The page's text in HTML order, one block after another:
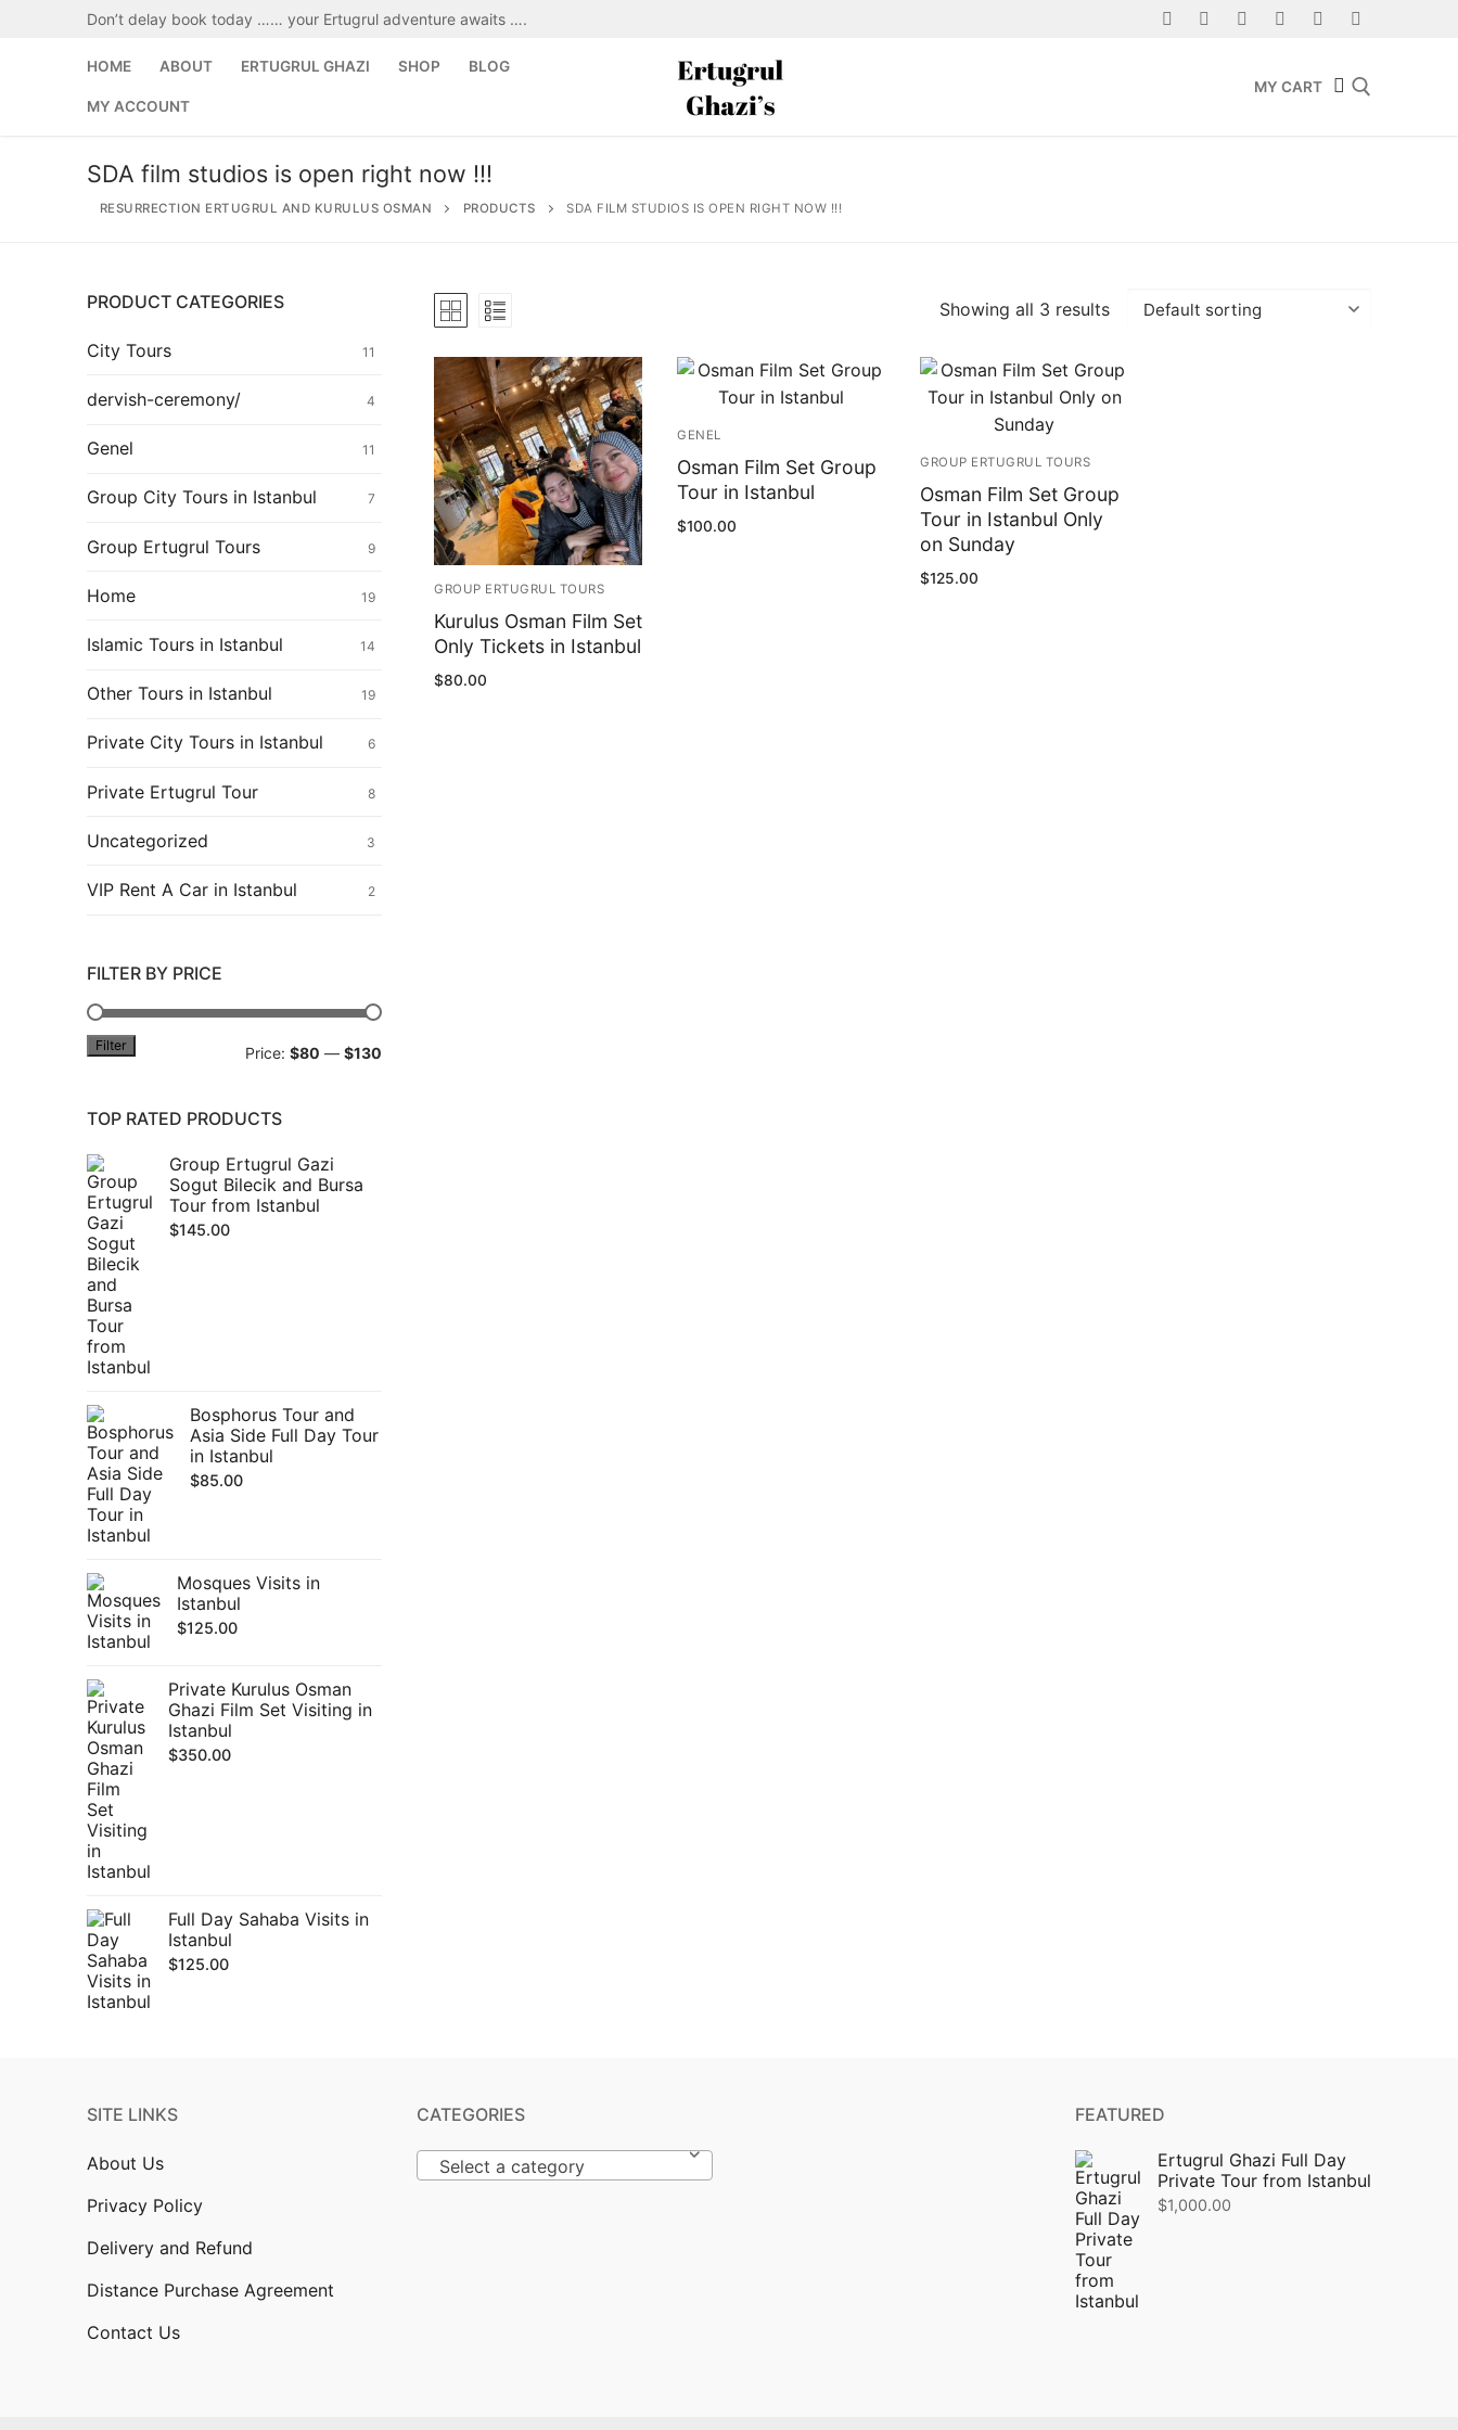
Don’t delay book today …… your Ertugrul adventure awaits ….
HOME ABOUT ERTUGRUL GHAZI SHOP BLOG
MY ACCOUNT
MY CART
for:
Home
About
Ertugrul Ghazi
My Account
SDA film studios is open right now !!!
RESURRECTION ERTUGRUL AND KURULUS OSMAN PRODUCTS SDA FILM STUDIOS IS OPEN RIGHT NOW !!!
Showing all 3 results
GROUP ERTUGRUL TOURS
Kurulus Osman Film Set
Only Tickets in Istanbul
$80.00
GENEL
Osman Film Set Group
Tour in Istanbul
$100.00
GROUP ERTUGRUL TOURS
Osman Film Set Group
Tour in Istanbul Only
on Sunday
$125.00
PRODUCT CATEGORIES
City Tours 11
dervish-ceremony/ 4
Genel 11
Group City Tours in Istanbul 7
Group Ertugrul Tours 9
Home 19
Islamic Tours in Istanbul 14
Other Tours in Istanbul 19
Private City Tours in Istanbul 6
Private Ertugrul Tour 8
Uncategorized 3
VIP Rent A Car in Istanbul 2
FILTER BY PRICE
Filter Price: $80 — $130
TOP RATED PRODUCTS
Group Ertugrul Gazi
Sogut Bilecik and Bursa
Tour from Istanbul
$145.00
Bosphorus Tour and
Asia Side Full Day Tour
in Istanbul
$85.00
Mosques Visits in
Istanbul
$125.00
Private Kurulus Osman
Ghazi Film Set Visiting in
Istanbul
$350.00
Full Day Sahaba Visits in
Istanbul
$125.00
SITE LINKS
About Us
Privacy Policy
Delivery and Refund
Distance Purchase Agreement
Contact Us
CATEGORIES
Select a category
FEATURED
Ertugrul Ghazi Full Day
Private Tour from Istanbul
$1,000.00